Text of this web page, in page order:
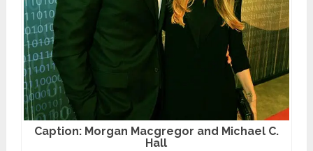
Caption: Morgan Macgregor and Michael C.
Hall